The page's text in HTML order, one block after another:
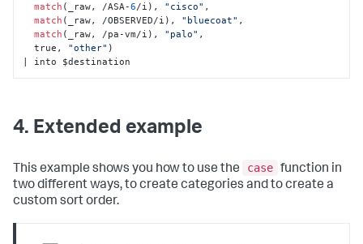
match (_raw, /ASA-6/i), "cisco" ,
match (_raw, /OBSERVED/i), "bluecoat" ,
match (_raw, /pa-vm/i), "palo" ,
  true,
"other" )
| into $destination
4. Extended example
This example shows you how to use the case function in
two different ways, to create categories and to create a
custom sort order.